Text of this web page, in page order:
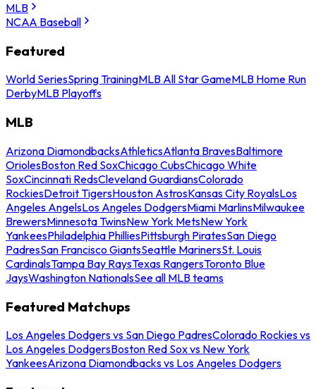
MLB
NCAA Baseball
Featured
World SeriesSpring TrainingMLB All Star GameMLB Home Run
DerbyMLB Playoffs
MLB
Arizona DiamondbacksAthleticsAtlanta BravesBaltimore
OriolesBoston Red SoxChicago CubsChicago White
SoxCincinnati RedsCleveland GuardiansColorado
RockiesDetroit TigersHouston AstrosKansas City RoyalsLos
Angeles AngelsLos Angeles DodgersMiami MarlinsMilwaukee
BrewersMinnesota TwinsNew York MetsNew York
YankeesPhiladelphia PhilliesPittsburgh PiratesSan Diego
PadresSan Francisco GiantsSeattle MarinersSt. Louis
CardinalsTampa Bay RaysTexas RangersToronto Blue
JaysWashington NationalsSee all MLB teams
Featured Matchups
Los Angeles Dodgers vs San Diego PadresColorado Rockies vs
Los Angeles DodgersBoston Red Sox vs New York
YankeesArizona Diamondbacks vs Los Angeles Dodgers